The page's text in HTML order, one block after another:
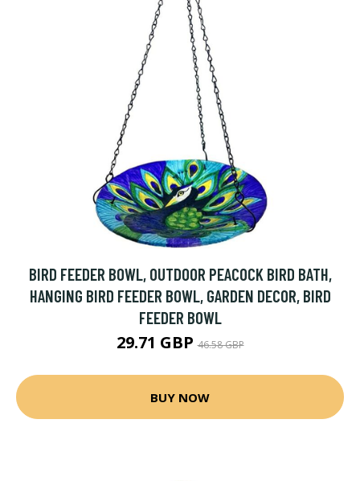
BIRD FEEDER BOWL, OUTDOOR PEACOCK BIRD BATH,
HANGING BIRD FEEDER BOWL, GARDEN DECOR, BIRD
FEEDER BOWL
29.71 GBP46.58 GBP
BUY NOW